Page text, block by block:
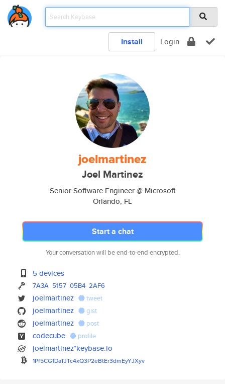
Install Login
joelmartinez
Joel Martinez
Senior Software Engineer @ Microsoft
Orlando, FL
Start a chat
Your conversation will be end-to-end encrypted.
5 devices
7A3A 5157 05B4 2AF6
joelmartinez tweet
joelmartinez gist
joelmartinez post
codecube profile
joelmartinez*keybase.io
1Pf5CG1DaTJTc4xQ3P2eBtEr3dmEyYJXyv